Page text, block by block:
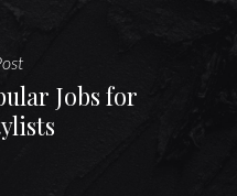
Jobs for